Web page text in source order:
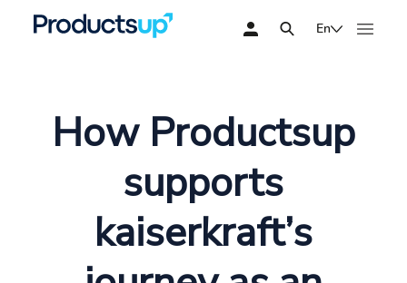
En
How Productsup
supports
kaiserkraft’s